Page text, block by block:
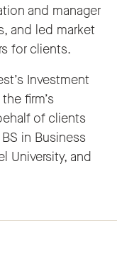
and manager
and led market
for clients.
Investment
firm’s
of clients
in Business
University, and